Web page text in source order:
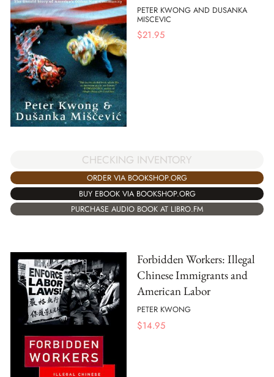
PETER KWONG AND DUSANKA
MISCEVIC
$21.95
CHECKING INVENTORY
ORDER VIA BOOKSHOP.ORG
BUY EBOOK VIA BOOKSHOP.ORG
PURCHASE AUDIO BOOK AT LIBRO.FM
Forbidden Workers: Illegal
Chinese Immigrants and
American Labor
PETER KWONG
$14.95